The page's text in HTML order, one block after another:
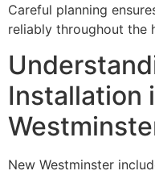
Careful planning
reliably throughout the
Installation
New Westminster